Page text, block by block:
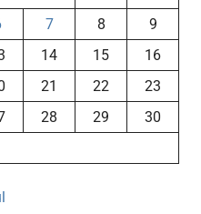
7 8
9
14 15
16
21 22
23
28 29
30